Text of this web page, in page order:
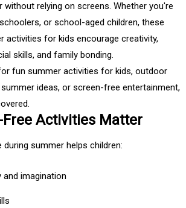
without relying on screens. Whether you're
or school-aged children, these
activities for kids encourage creativity,
skills, and family bonding.
fun summer activities for kids, outdoor
ideas, or screen-free entertainment,
Free Activities Matter
during summer helps children:
and imagination